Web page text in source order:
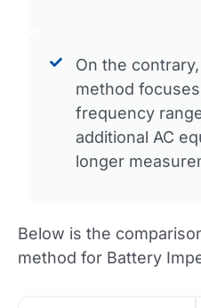
On the
method
frequency
additional AC
longer
Below is the
method for Battery